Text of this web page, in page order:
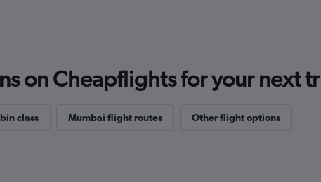
on Cheapflights for your next
class Mumbai flight routes Other flight options